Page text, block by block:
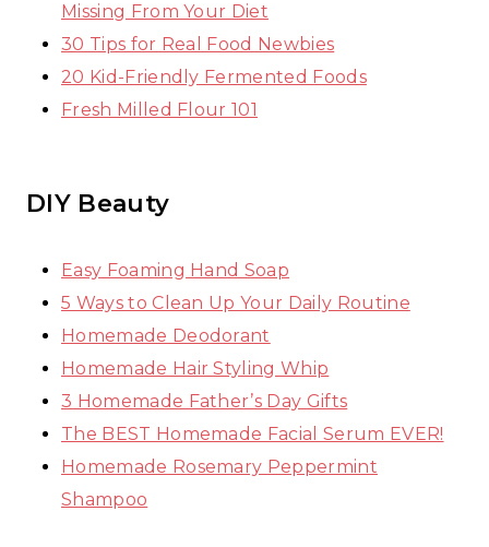
Missing From Your Diet
30 Tips for Real Food Newbies
20 Kid-Friendly Fermented Foods
Fresh Milled Flour 101
DIY Beauty
Easy Foaming Hand Soap
5 Ways to Clean Up Your Daily Routine
Homemade Deodorant
Homemade Hair Styling Whip
3 Homemade Father’s Day Gifts
The BEST Homemade Facial Serum EVER!
Homemade Rosemary Peppermint
Shampoo